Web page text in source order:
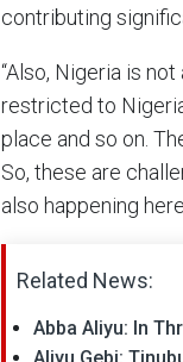
contributing
“Also, Nigeria is
restricted to
place and so on.
So, these are
also happening
Related News:
Abba Aliyu: In